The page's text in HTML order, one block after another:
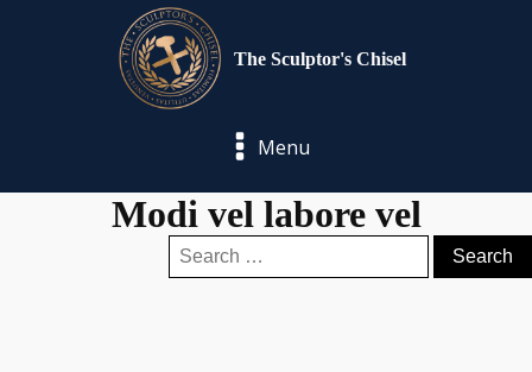
The Sculptor's Chisel
Menu
Modi vel labore vel
Search
for: